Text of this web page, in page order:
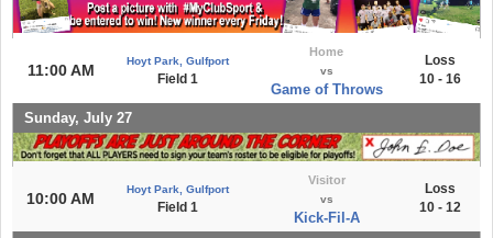
11:00 AM
Hoyt Park, Gulfport
Field 1
Home
vs
Game of Throws
Loss
10 - 16
Sunday, July 27
10:00 AM
Hoyt Park, Gulfport
Field 1
Visitor
vs
Kick-Fil-A
Loss
10 - 12